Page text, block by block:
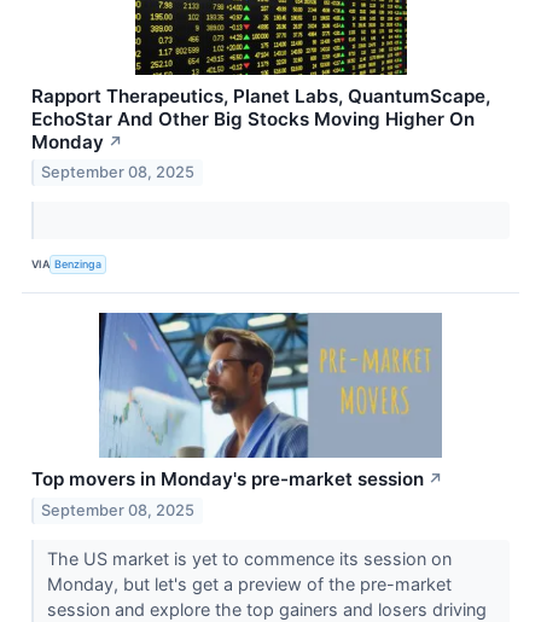
Rapport Therapeutics, Planet Labs, QuantumScape,
EchoStar And Other Big Stocks Moving Higher On
Monday ↗
September 08, 2025
VIA Benzinga
Top movers in Monday's pre-market session ↗
September 08, 2025
The US market is yet to commence its session on
Monday, but let's get a preview of the pre-market
session and explore the top gainers and losers driving